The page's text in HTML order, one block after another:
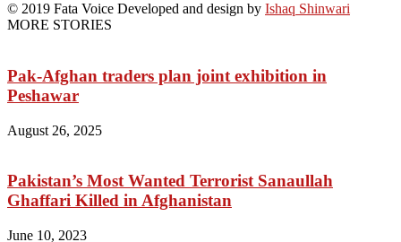
© 2019 Fata Voice Developed and design by Ishaq Shinwari
MORE STORIES
Pak-Afghan traders plan joint exhibition in
Peshawar
August 26, 2025
Pakistan’s Most Wanted Terrorist Sanaullah
Ghaffari Killed in Afghanistan
June 10, 2023